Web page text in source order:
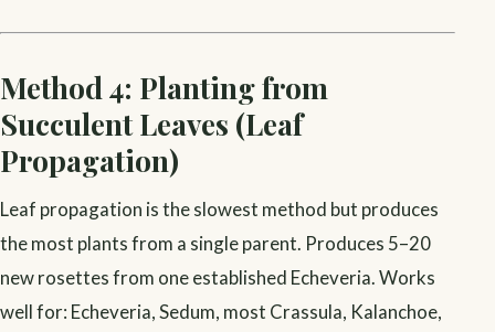
Method 4: Planting from
Succulent Leaves (Leaf
Propagation)
Leaf propagation is the slowest method but produces
the most plants from a single parent. Produces 5–20
new rosettes from one established Echeveria. Works
well for: Echeveria, Sedum, most Crassula, Kalanchoe,